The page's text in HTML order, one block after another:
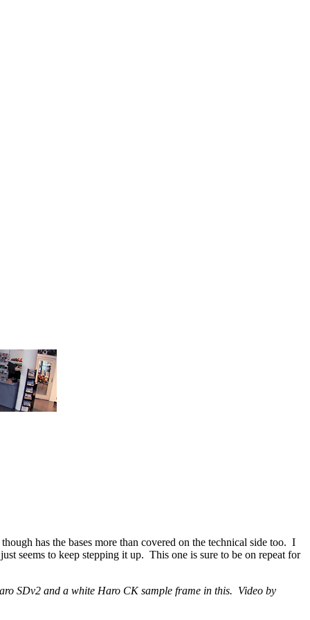
has the bases more than covered on the technical side too. I
seems to keep stepping it up. This one is sure to be on repeat for
SDv2 and a white Haro CK sample frame in this. Video by